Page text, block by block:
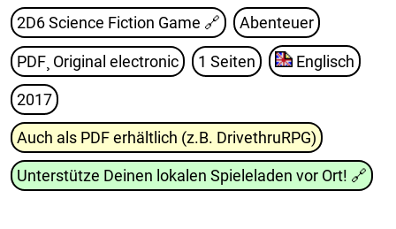
2D6 Science Fiction Game 🔗 Abenteuer
PDF¸ Original electronic 1 Seiten Englisch
2017
Auch als PDF erhältlich (z.B. DrivethruRPG)
Unterstütze Deinen lokalen Spieleladen vor Ort! 🔗